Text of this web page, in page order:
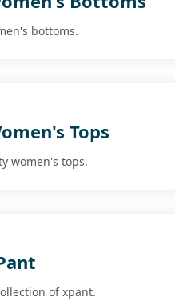
bottoms.
Tops
women's tops.
of xpant.